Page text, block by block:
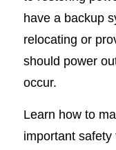
have a backup
relocating or
should power
occur.
Learn how to
important safety